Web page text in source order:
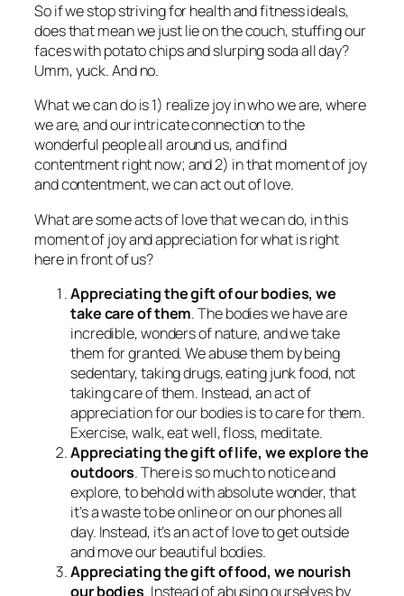
So if we stop striving for health and fitness ideals,
does that mean we just lie on the couch, stuffing our
faces with potato chips and slurping soda all day?
Umm, yuck. And no.
What we can do is 1) realize joy in who we are, where
we are, and our intricate connection to the
wonderful people all around us, and find
contentment right now; and 2) in that moment of joy
and contentment, we can act out of love.
What are some acts of love that we can do, in this
moment of joy and appreciation for what is right
here in front of us?
Appreciating the gift of our bodies, we
take care of them. The bodies we have are
incredible, wonders of nature, and we take
them for granted. We abuse them by being
sedentary, taking drugs, eating junk food, not
taking care of them. Instead, an act of
appreciation for our bodies is to care for them.
Exercise, walk, eat well, floss, meditate.
Appreciating the gift of life, we explore the
outdoors. There is so much to notice and
explore, to behold with absolute wonder, that
it’s a waste to be online or on our phones all
day. Instead, it’s an act of love to get outside
and move our beautiful bodies.
Appreciating the gift of food, we nourish
our bodies. Instead of abusing ourselves by